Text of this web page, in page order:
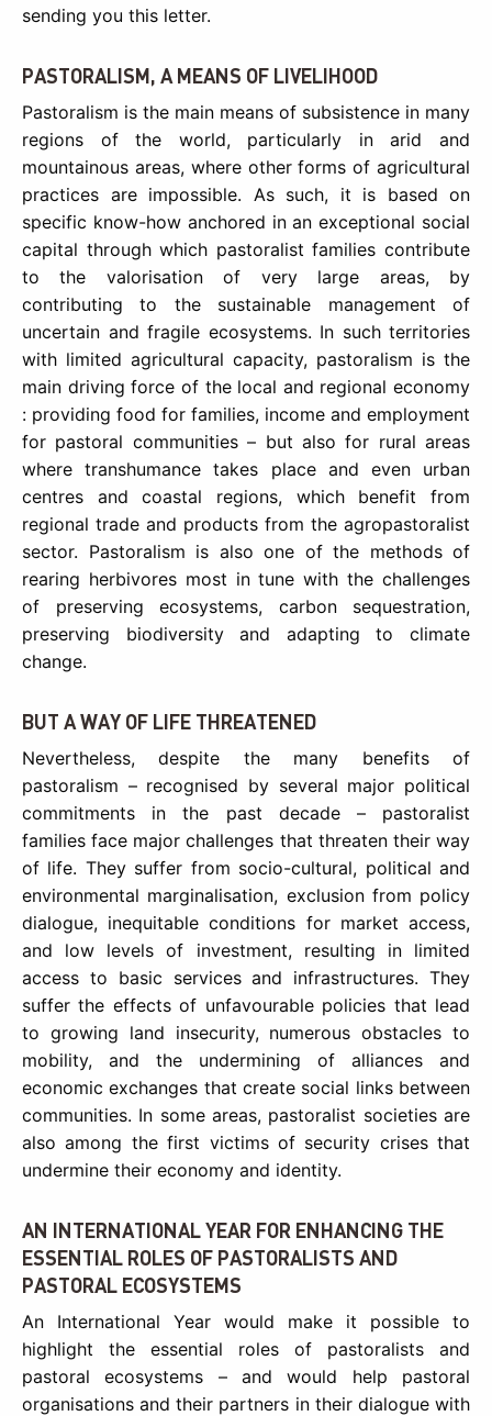
sending you this letter.
PASTORALISM, A MEANS OF LIVELIHOOD
Pastoralism is the main means of subsistence in many
regions of the world, particularly in arid and
mountainous areas, where other forms of agricultural
practices are impossible. As such, it is based on
specific know-how anchored in an exceptional social
capital through which pastoralist families contribute
to the valorisation of very large areas, by
contributing to the sustainable management of
uncertain and fragile ecosystems. In such territories
with limited agricultural capacity, pastoralism is the
main driving force of the local and regional economy
: providing food for families, income and employment
for pastoral communities – but also for rural areas
where transhumance takes place and even urban
centres and coastal regions, which benefit from
regional trade and products from the agropastoralist
sector. Pastoralism is also one of the methods of
rearing herbivores most in tune with the challenges
of preserving ecosystems, carbon sequestration,
preserving biodiversity and adapting to climate
change.
BUT A WAY OF LIFE THREATENED
Nevertheless, despite the many benefits of
pastoralism – recognised by several major political
commitments in the past decade – pastoralist
families face major challenges that threaten their way
of life. They suffer from socio-cultural, political and
environmental marginalisation, exclusion from policy
dialogue, inequitable conditions for market access,
and low levels of investment, resulting in limited
access to basic services and infrastructures. They
suffer the effects of unfavourable policies that lead
to growing land insecurity, numerous obstacles to
mobility, and the undermining of alliances and
economic exchanges that create social links between
communities. In some areas, pastoralist societies are
also among the first victims of security crises that
undermine their economy and identity.
AN INTERNATIONAL YEAR FOR ENHANCING THE
ESSENTIAL ROLES OF PASTORALISTS AND
PASTORAL ECOSYSTEMS
An International Year would make it possible to
highlight the essential roles of pastoralists and
pastoral ecosystems – and would help pastoral
organisations and their partners in their dialogue with